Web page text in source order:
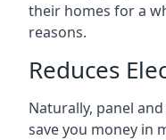
their homes for a
reasons.
Reduces
Naturally, panel
save you money in